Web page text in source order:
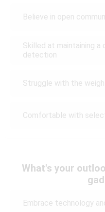
Believe in open
Skilled at maintaining
detection
Struggle with the
Comfortable with
What's your
Embrace technology